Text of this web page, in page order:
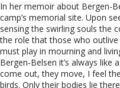
In her memoir about Bergen-
camp’s memorial site. Upon
sensing the swirling souls the
the role that those who
must play in mourning and
Bergen-Belsen it’s always like
come out, they move, I feel
birds. Only their bodies lie